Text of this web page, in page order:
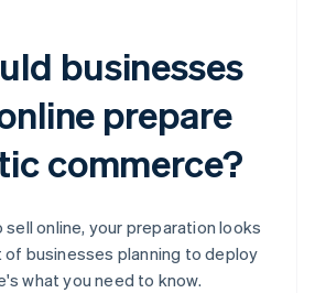
businesses
prepare
commerce?
online, your preparation looks
businesses planning to deploy
what you need to know.